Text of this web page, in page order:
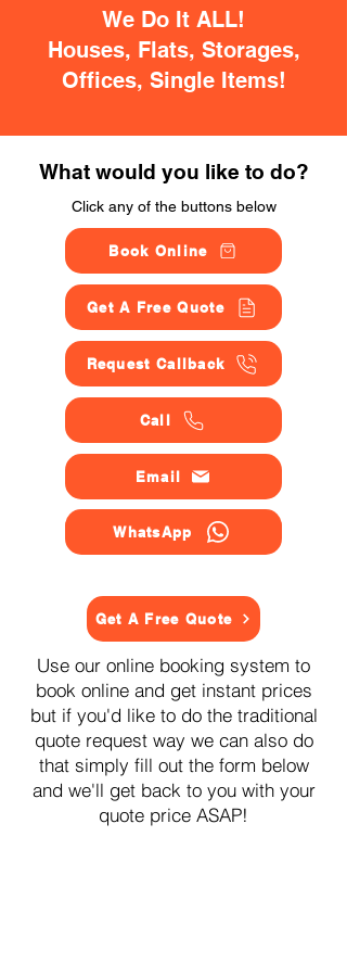
We Do It ALL!
Houses, Flats, Storages,
Offices, Single Items!
What would you like to do?
Click any of the buttons below
Book Online
Get A Free Quote
Request Callback
Call
Email
WhatsApp
Get A Free Quote
Use our online booking system to
book online and get instant prices
but if you'd like to do the traditional
quote request way we can also do
that simply fill out the form below
and we'll get back to you with your
quote price ASAP!